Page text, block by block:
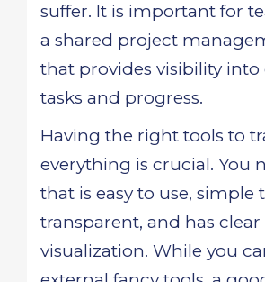
suffer. It is important for
a shared project
that provides visibility into
tasks and progress.
Having the right tools to
everything is crucial. You
that is easy to use, simple
transparent, and has clear
visualization. While you